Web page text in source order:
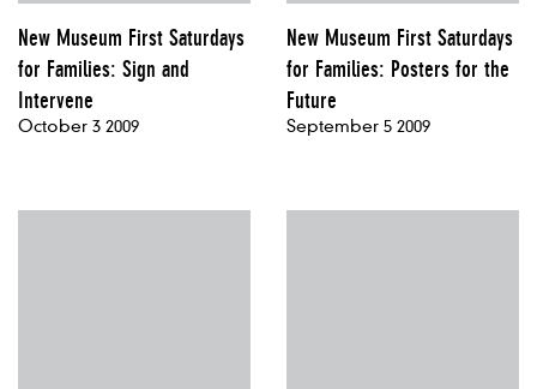
New Museum First Saturdays
for Families: Sign and
Intervene
October 3 2009
New Museum First Saturdays
for Families: Posters for the
Future
September 5 2009